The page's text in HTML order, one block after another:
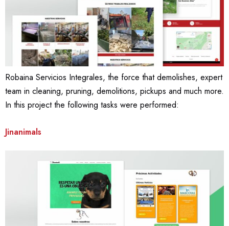
Robaina Servicios Integrales, the force that demolishes, expert
team in cleaning, pruning, demolitions, pickups and much more.
In this project the following tasks were performed:
Jinanimals